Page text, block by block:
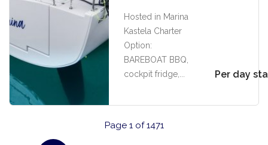
Hosted in Marina
Kastela Charter
Option:
BAREBOAT BBQ,
cockpit fridge,...
Per day
Page 1 of 1471